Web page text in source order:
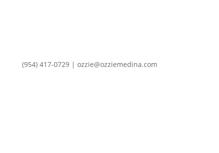
(954) 417-0729 | ozzie@ozziemedina.com